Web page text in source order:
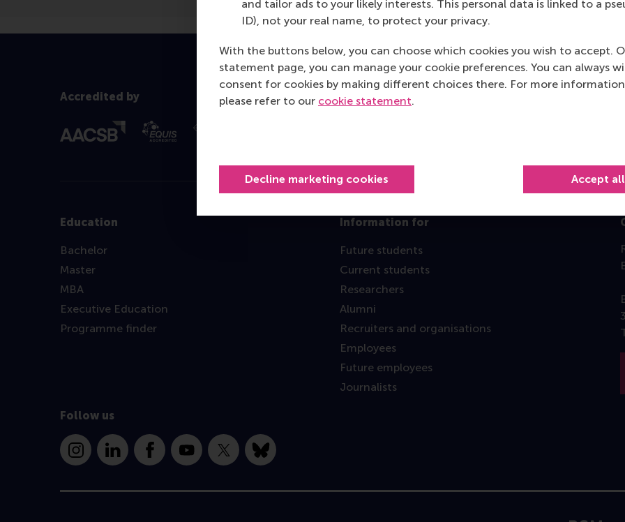
and tailor ads to your likely interests. This personal data is linked to a
ID), not your real name, to protect your privacy.
With the buttons below, you can choose which cookies you wish to accept.
statement page, you can manage your cookie preferences. You can always
consent for cookies by making different choices there. For more
please refer to our cookie statement.
Decline marketing cookies Accept
Accredited by Top ranked
Education
Bachelor
Master
MBA
Executive Education
Programme finder
Information for
Future students
Current students
Researchers
Alumni
Recruiters and organisations
Employees
Future employees
Journalists
Follow us
InstagramLinkedInFacebookYouTube
X Bluesky